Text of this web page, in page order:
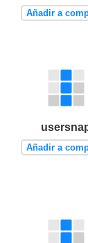
Añadir a
Añadir a